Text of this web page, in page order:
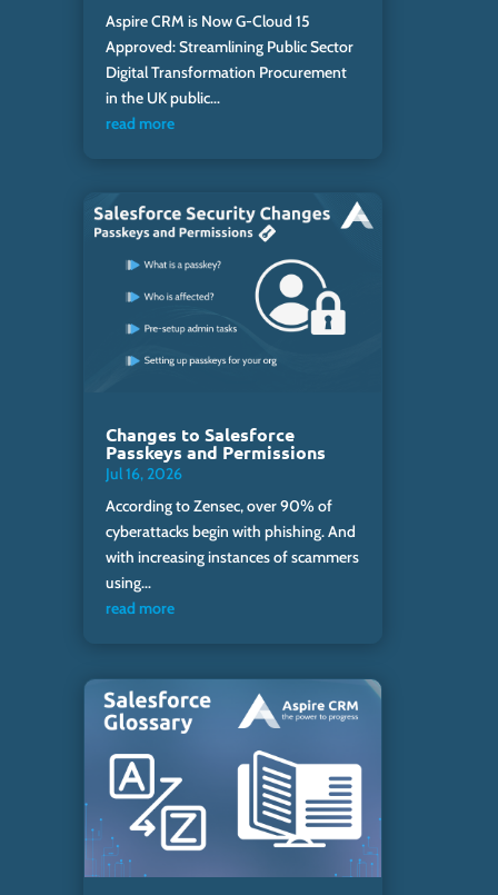
Aspire CRM is Now G-Cloud 15
Approved: Streamlining Public Sector
Digital Transformation Procurement
in the UK public...
read more
Changes to Salesforce
Passkeys and Permissions
Jul 16, 2026
According to Zensec, over 90% of
cyberattacks begin with phishing. And
with increasing instances of scammers
using...
read more